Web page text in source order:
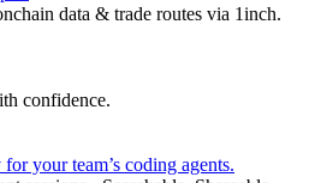
data & trade routes via 1inch.
confidence.
your team’s coding agents.